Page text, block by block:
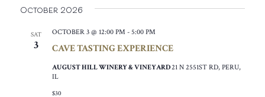
October 2026
SAT
3 CAVE TASTING EXPERIENCE
OCTOBER 3 @ 12:00 PM - 5:00 PM
AUGUST HILL WINERY & VINEYARD21 N 2551ST RD, PERU,
IL
$30